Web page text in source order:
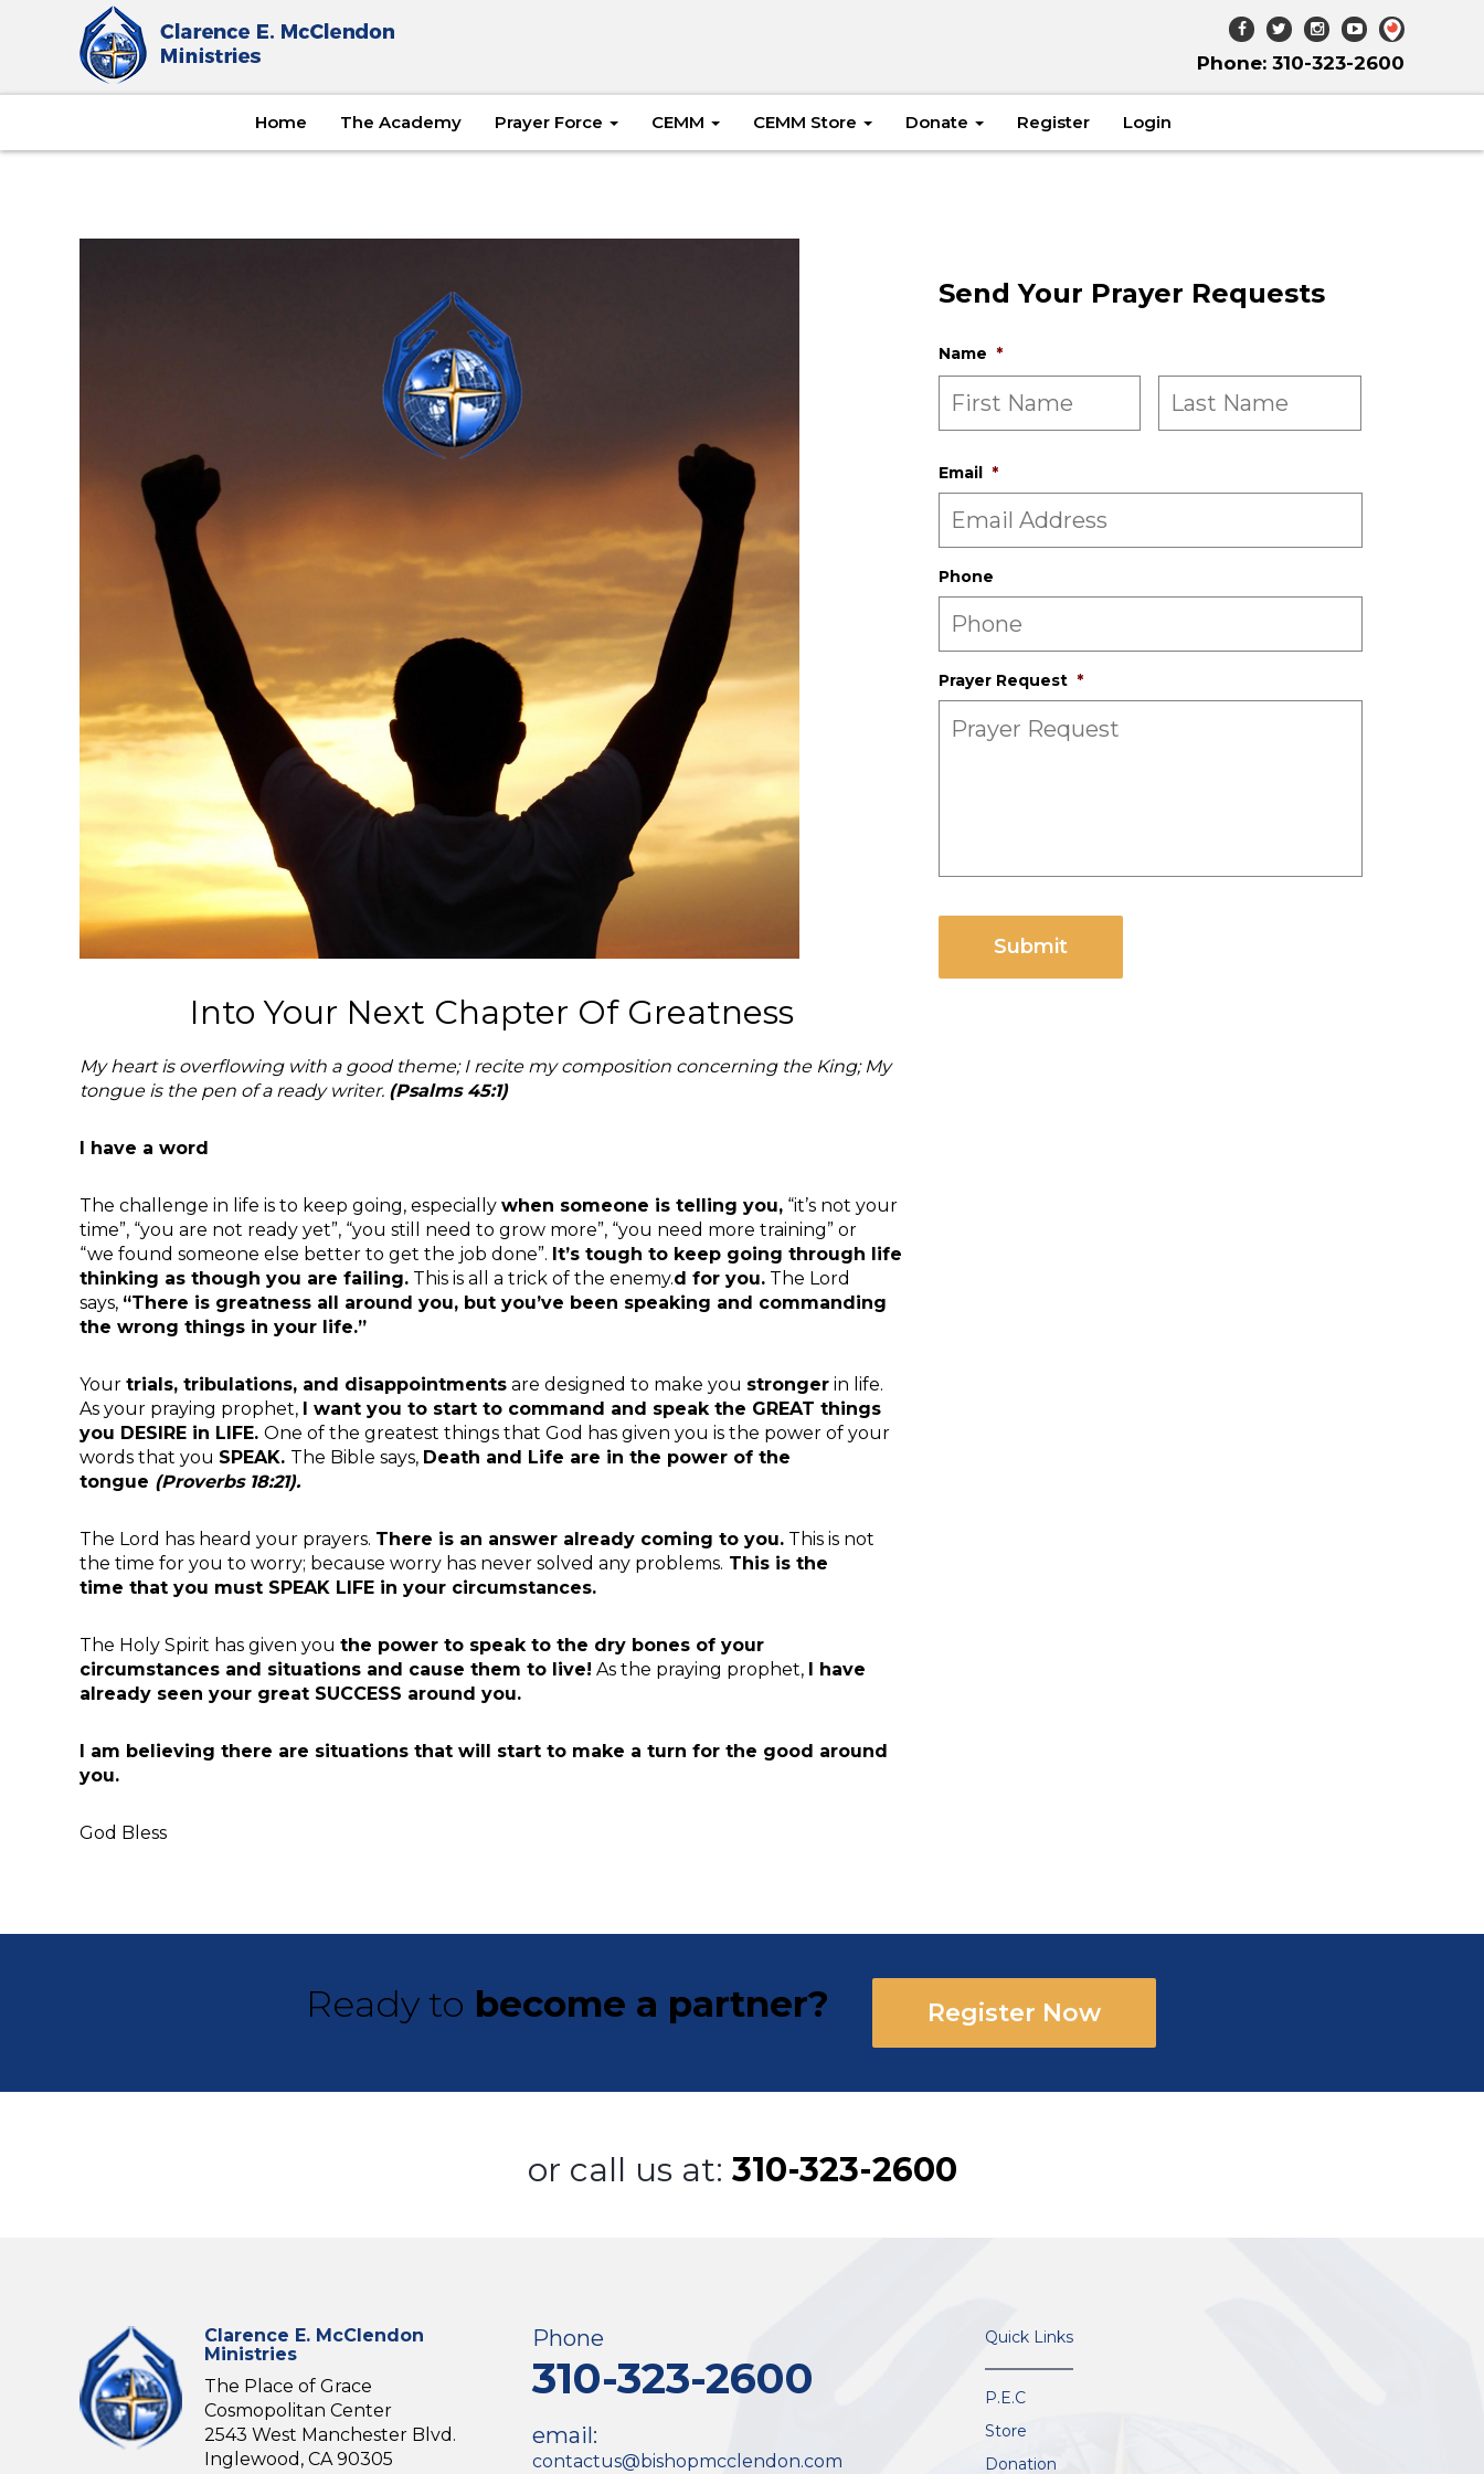
Phone: 310-323-2600
Home The Academy Prayer Force CEMM CEMM Store Donate Register Login
Into Your Next Chapter Of Greatness
My heart is overflowing with a good theme; I recite my composition concerning the King; My
tongue is the pen of a ready writer. (Psalms 45:1)
I have a word
The challenge in life is to keep going, especially when someone is telling you, “it’s not your
time”, “you are not ready yet”, “you still need to grow more”, “you need more training” or
“we found someone else better to get the job done”. It’s tough to keep going through life
thinking as though you are failing. This is all a trick of the enemy.d for you. The Lord
says, “There is greatness all around you, but you’ve been speaking and commanding
the wrong things in your life.”
Your trials, tribulations, and disappointments are designed to make you stronger in life.
As your praying prophet, I want you to start to command and speak the GREAT things
you DESIRE in LIFE. One of the greatest things that God has given you is the power of your
words that you SPEAK. The Bible says, Death and Life are in the power of the
tongue (Proverbs 18:21).
The Lord has heard your prayers. There is an answer already coming to you. This is not
the time for you to worry; because worry has never solved any problems. This is the
time that you must SPEAK LIFE in your circumstances.
The Holy Spirit has given you the power to speak to the dry bones of your
circumstances and situations and cause them to live! As the praying prophet, I have
already seen your great SUCCESS around you.
I am believing there are situations that will start to make a turn for the good around
you.
God Bless
Send Your Prayer Requests
Name *
Email *
Phone
Prayer Request *
CAPTCHA
Ready to become a partner? Register Now
or call us at: 310-323-2600
Clarence E. McClendon
Ministries
The Place of Grace
Cosmopolitan Center
2543 West Manchester Blvd.
Inglewood, CA 90305
Phone
310-323-2600
email:
contactus@bishopmcclendon.com
Quick Links
P.E.C
Store
Donation